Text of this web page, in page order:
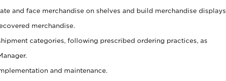
and face merchandise on shelves and build merchandise displays.
merchandise.
categories, following prescribed ordering practices, as
and maintenance.